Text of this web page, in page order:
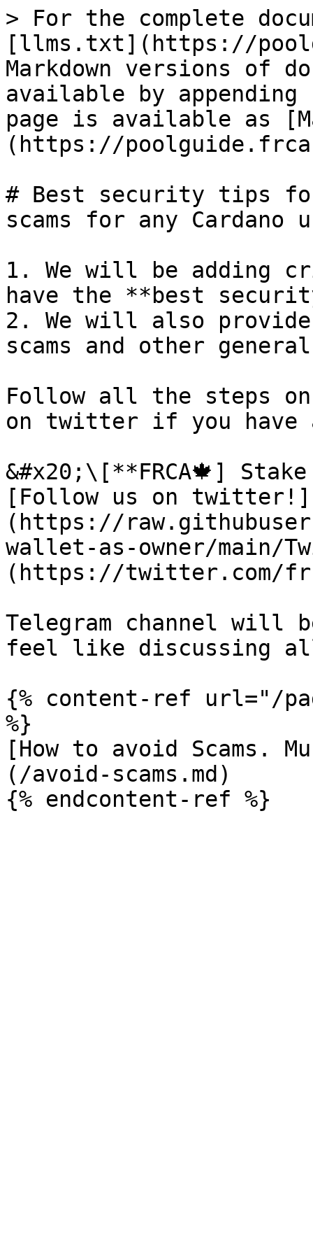
> For the complete
[llms.txt](https://
Markdown versions of
available by
page is available as
(https://
# Best security tips for
scams for any Cardano
1. We will be adding
have the **best
2. We will also
scams and other
Follow all the steps
on twitter if you have
&#x20;\[**FRCA🍁]
[Follow us on twitter!]
(https://
wallet-as-owner/main/
(https://twitter.com/
Telegram channel will
feel like discussing
{% content-ref url="/
%}
[How to avoid Scams.
(/avoid-scams.md)